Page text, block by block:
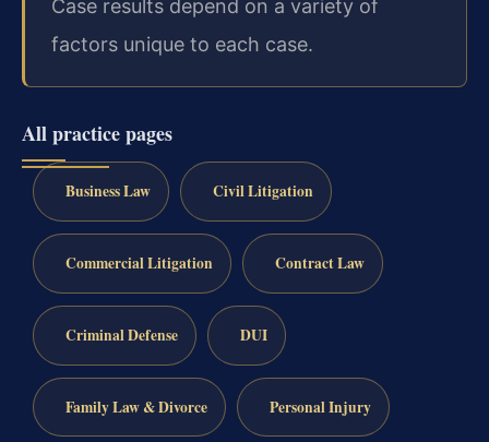
Case results depend on a variety of
factors unique to each case.
All practice pages
Business Law Civil Litigation
Commercial Litigation Contract Law
Criminal Defense DUI
Family Law & Divorce Personal Injury